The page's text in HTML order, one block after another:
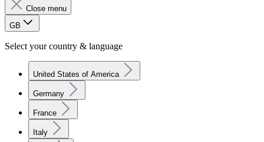
Close menu
GB
Select your country & language
United States of America
Germany
France
Italy